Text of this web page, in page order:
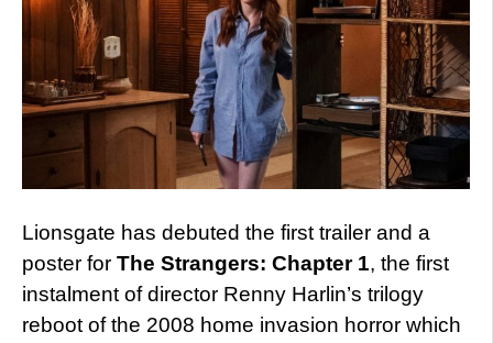
Lionsgate has debuted the first trailer and a
poster for The Strangers: Chapter 1, the first
instalment of director Renny Harlin’s trilogy
reboot of the 2008 home invasion horror which